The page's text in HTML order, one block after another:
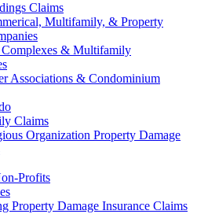
Claims
Multifamily, & Property
Complexes & Multifamily
Associations & Condominium
Claims
Organization Property Damage
Profits
Property Damage Insurance Claims